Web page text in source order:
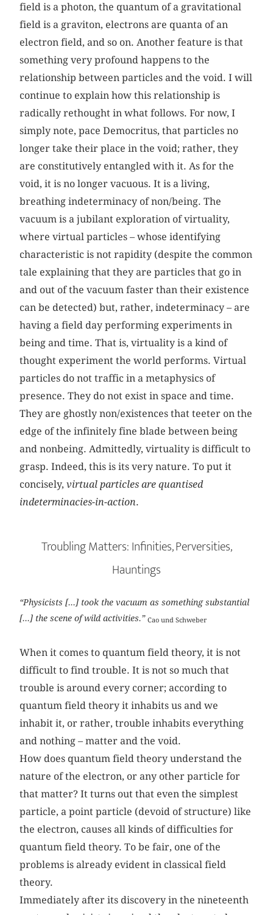
field is a photon, the quantum of a gravitational
field is a graviton, electrons are quanta of an
electron field, and so on. Another feature is that
something very profound happens to the
relationship between particles and the void. I will
continue to explain how this relationship is
radically rethought in what follows. For now, I
simply note, pace Democritus, that particles no
longer take their place in the void; rather, they
are constitutively entangled with it. As for the
void, it is no longer vacuous. It is a living,
breathing indeterminacy of non/being. The
vacuum is a jubilant exploration of virtuality,
where virtual particles – whose identifying
characteristic is not rapidity (despite the common
tale explaining that they are particles that go in
and out of the vacuum faster than their existence
can be detected) but, rather, indeterminacy – are
having a field day performing experiments in
being and time. That is, virtuality is a kind of
thought experiment the world performs. Virtual
particles do not traffic in a metaphysics of
presence. They do not exist in space and time.
They are ghostly non/existences that teeter on the
edge of the infinitely fine blade between being
and nonbeing. Admittedly, virtuality is difficult to
grasp. Indeed, this is its very nature. To put it
concisely,virtual particles are quantised
indeterminacies-in-action.
Troubling Matters: Infinities, Perversities,
Hauntings
“Physicists [...] took the vacuum as something substantial
[...] the scene of wild activities.”Cao und Schweber
When it comes to quantum field theory, it is not
difficult to find trouble. It is not so much that
trouble is around every corner; according to
quantum field theory it inhabits us and we
inhabit it, or rather, trouble inhabits everything
and nothing – matter and the void.
How does quantum field theory understand the
nature of the electron, or any other particle for
that matter? It turns out that even the simplest
particle, a point particle (devoid of structure) like
the electron, causes all kinds of difficulties for
quantum field theory. To be fair, one of the
problems is already evident in classical field
theory.
Immediately after its discovery in the nineteenth